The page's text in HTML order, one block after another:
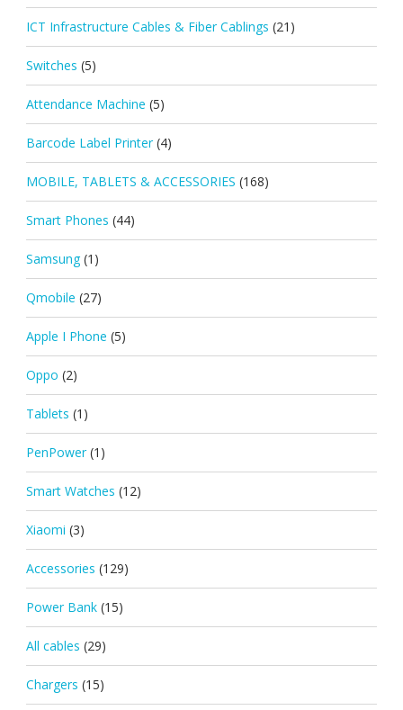
ICT Infrastructure Cables & Fiber Cablings (21)
Switches (5)
Attendance Machine (5)
Barcode Label Printer (4)
MOBILE, TABLETS & ACCESSORIES (168)
Smart Phones (44)
Samsung (1)
Qmobile (27)
Apple I Phone (5)
Oppo (2)
Tablets (1)
PenPower (1)
Smart Watches (12)
Xiaomi (3)
Accessories (129)
Power Bank (15)
All cables (29)
Chargers (15)